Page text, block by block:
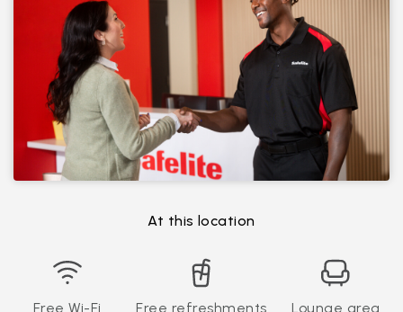
At this location
Free Wi-Fi Free refreshments Lounge area